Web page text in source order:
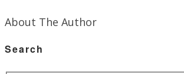
About The Author
Search